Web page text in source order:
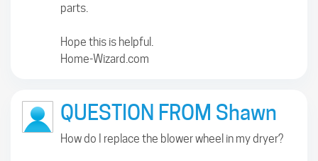
parts.
Hope this is helpful.
Home-Wizard.com
QUESTION FROM Shawn
How do I replace the blower wheel in my dryer?